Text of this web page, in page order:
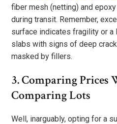
fiber mesh (netting) and
during transit. Remember,
surface indicates fragility or
slabs with signs of deep
masked by fillers.
3. Comparing Prices
Comparing Lots
Well, inarguably, opting for a